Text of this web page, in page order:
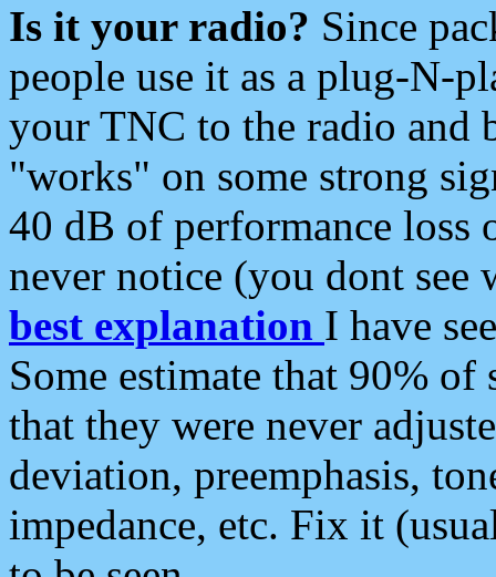
Is it your radio? Since
people use it as a plug-N-
your TNC to the radio and
"works" on some strong
40 dB of performance loss
never notice (you dont see
best explanation I have
Some estimate that 90%
that they were never
deviation, preemphasis,
impedance, etc. Fix it